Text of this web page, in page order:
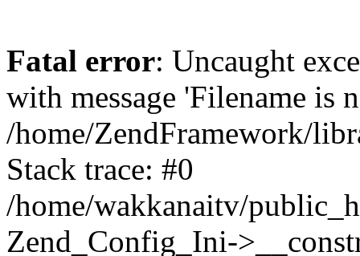
Fatal error: Uncaught
with message 'Filename is
/home/ZendFramework/
Stack trace: #0
/home/wakkanaitv/
Zend_Config_Ini-